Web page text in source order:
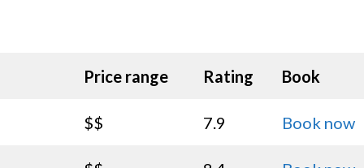
Price range Rating Book
$$ 7.9 Book now